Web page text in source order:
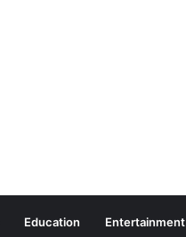
Education Entertainment